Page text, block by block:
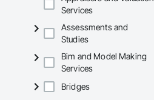
Services
Assessments and
Studies
Bim and Model Making
Services
Bridges